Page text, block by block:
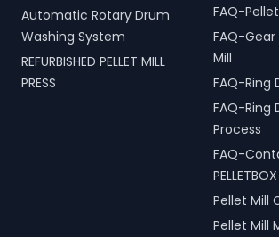
Automatic Rotary Drum
Washing System
REFURBISHED PELLET MILL
PRESS
FAQ-
FAQ-
Mill
FAQ-Ring
FAQ-Ring
Process
FAQ-
PELLETBOX
Pellet Mill
Pellet Mill